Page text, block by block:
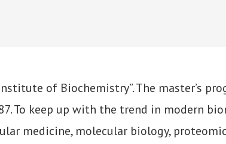
of Biochemistry”. The master’s
To keep up with the trend in modern
medicine, molecular biology,